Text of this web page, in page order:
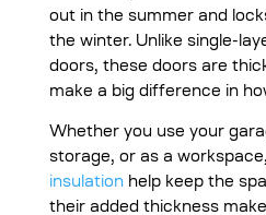
out in the summer and
the winter. Unlike single-
doors, these doors are
make a big difference in
Whether you use your
storage, or as a workspace,
insulationhelp keep the
their added thickness